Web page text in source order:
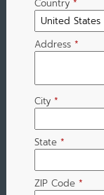
Country *
Address *
City *
State *
ZIP Code *